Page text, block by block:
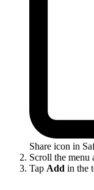
Share icon in
Scroll the menu
Tap Add in the